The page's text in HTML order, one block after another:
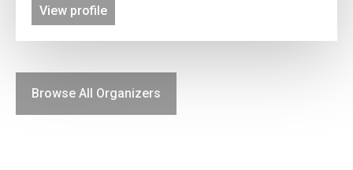
View profile
Browse All Organizers